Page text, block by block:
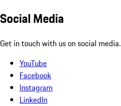
Social Media
Get in touch with us on social media.
YouTube
Facebook
Instagram
LinkedIn